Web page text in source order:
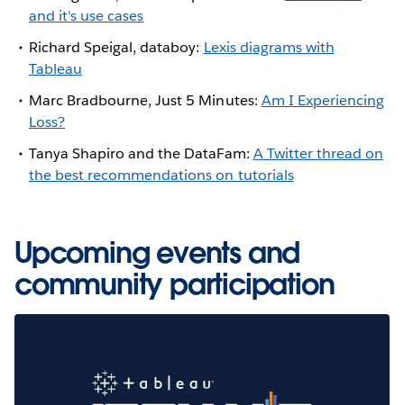
and it's use cases
Richard Speigal, databoy: Lexis diagrams with
Tableau
Marc Bradbourne, Just 5 Minutes: Am I Experiencing
Loss?
Tanya Shapiro and the DataFam: A Twitter thread on
the best recommendations on tutorials
Upcoming events and
community participation